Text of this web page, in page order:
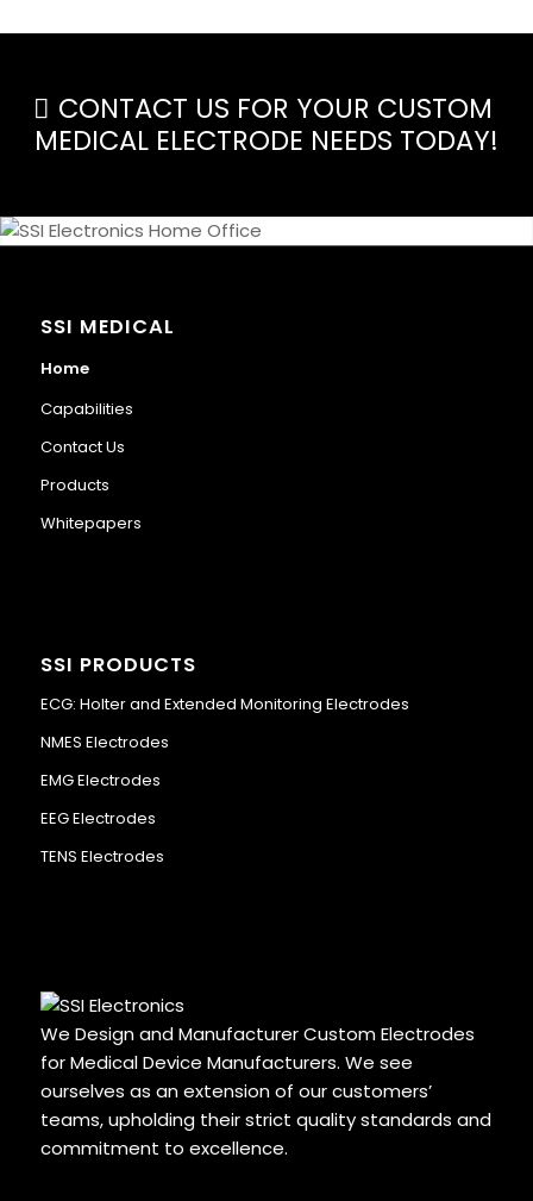
CONTACT US FOR YOUR CUSTOM
MEDICAL ELECTRODE NEEDS TODAY!
SSI MEDICAL
Home
Capabilities
Contact Us
Products
Whitepapers
SSI PRODUCTS
ECG: Holter and Extended Monitoring Electrodes
NMES Electrodes
EMG Electrodes
EEG Electrodes
TENS Electrodes
We Design and Manufacturer Custom Electrodes
for Medical Device Manufacturers. We see
ourselves as an extension of our customers’
teams, upholding their strict quality standards and
commitment to excellence.